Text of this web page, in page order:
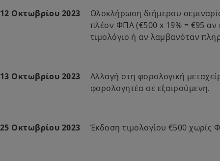
12 Οκτωβρίου 2023
Ολοκλήρωση διήμερου
πλέον ΦΠΑ (€500 x 19% = €95 αν
τιμολόγιο ή αν λαμβανόταν
13 Οκτωβρίου 2023
Αλλαγή στη φορολογική
φορολογητέα σε εξαιρούμενη.
25 Οκτωβρίου 2023 Έκδοση τιμολογίου €500 χωρίς